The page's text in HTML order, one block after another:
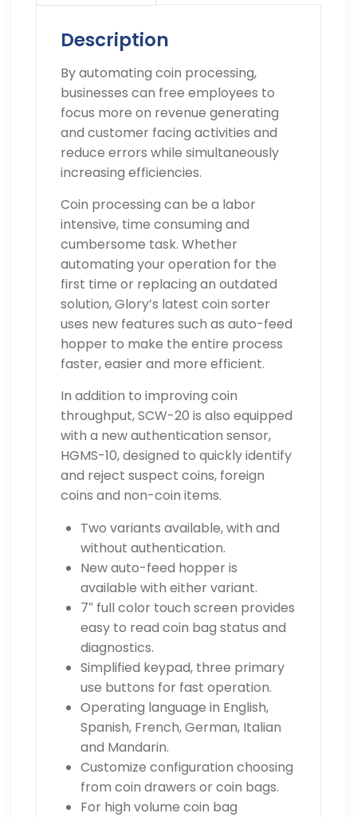
Description
By automating coin processing,
businesses can free employees to
focus more on revenue generating
and customer facing activities and
reduce errors while simultaneously
increasing efficiencies.
Coin processing can be a labor
intensive, time consuming and
cumbersome task. Whether
automating your operation for the
first time or replacing an outdated
solution, Glory’s latest coin sorter
uses new features such as auto-feed
hopper to make the entire process
faster, easier and more efficient.
In addition to improving coin
throughput, SCW-20 is also equipped
with a new authentication sensor,
HGMS-10, designed to quickly identify
and reject suspect coins, foreign
coins and non-coin items.
Two variants available, with and
without authentication.
New auto-feed hopper is
available with either variant.
7″ full color touch screen provides
easy to read coin bag status and
diagnostics.
Simplified keypad, three primary
use buttons for fast operation.
Operating language in English,
Spanish, French, German, Italian
and Mandarin.
Customize configuration choosing
from coin drawers or coin bags.
For high volume coin bag